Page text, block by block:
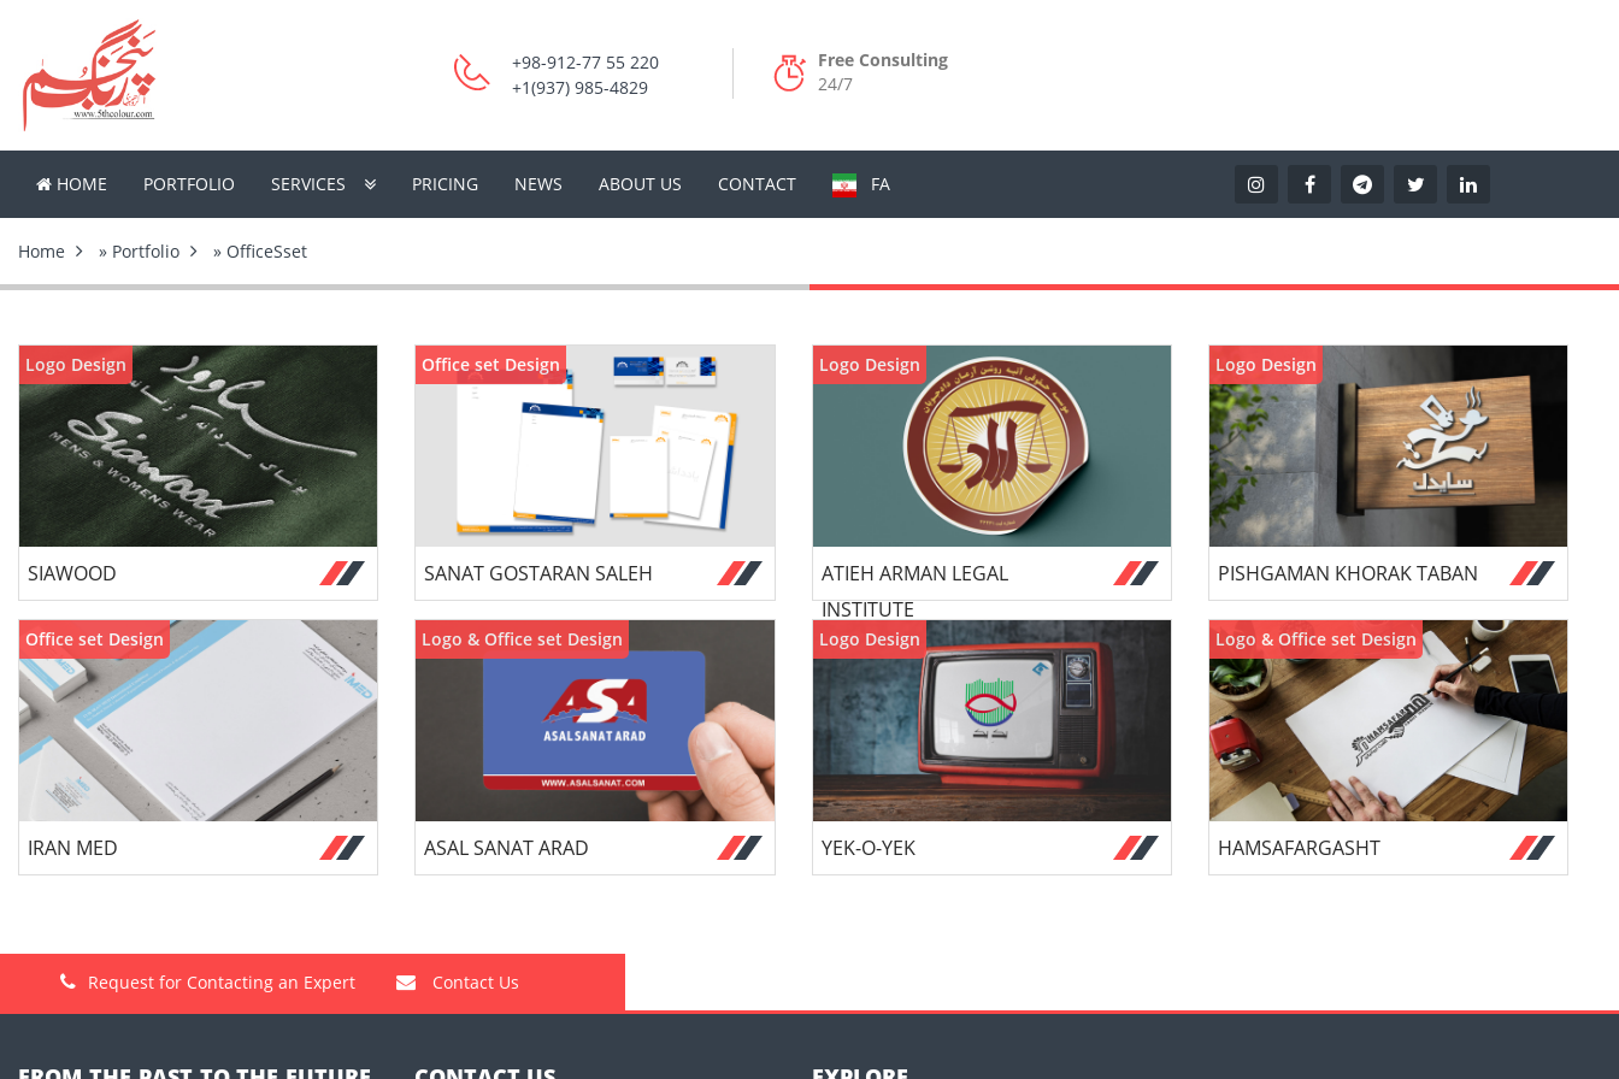
+98-912-77 55 220
+1(937) 985-4829
Free Consulting
24/7
HOME PORTFOLIO SERVICES PRICING NEWS ABOUT US CONTACT FA
Home » Portfolio » OfficeSset
Logo Design
SIAWOOD
Office set Design
SANAT GOSTARAN SALEH
Logo Design
ATIEH ARMAN LEGAL
INSTITUTE
Logo Design
PISHGAMAN KHORAK TABAN
Office set Design
IRAN MED
Logo & Office set Design
ASAL SANAT ARAD
Logo Design
YEK-O-YEK
Logo & Office set Design
HAMSAFARGASHT
Request for Contacting an Expert Contact Us